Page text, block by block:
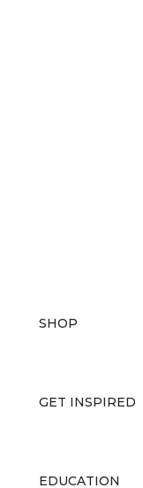
SHOP
GET INSPIRED
EDUCATION